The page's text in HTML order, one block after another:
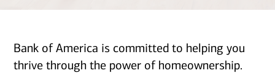
Bank of America is committed to helping you
thrive through the power of homeownership.